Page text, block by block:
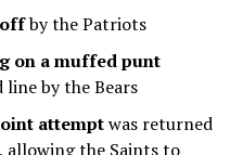
by the Patriots
on a muffed punt
line by the Bears
attemptwas returned
allowing the Saints to